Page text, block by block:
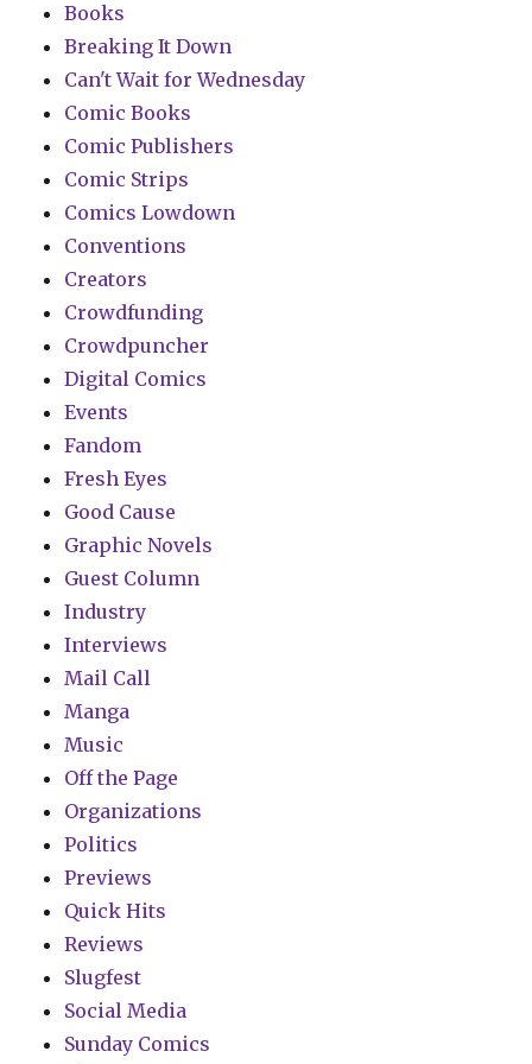
Books
Breaking It Down
Can't Wait for Wednesday
Comic Books
Comic Publishers
Comic Strips
Comics Lowdown
Conventions
Creators
Crowdfunding
Crowdpuncher
Digital Comics
Events
Fandom
Fresh Eyes
Good Cause
Graphic Novels
Guest Column
Industry
Interviews
Mail Call
Manga
Music
Off the Page
Organizations
Politics
Previews
Quick Hits
Reviews
Slugfest
Social Media
Sunday Comics